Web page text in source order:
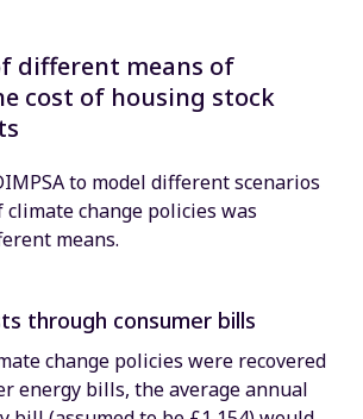
different means of
cost of housing stock
to model different scenarios
change policies was
means.
through consumer bills
change policies were recovered
energy bills, the average annual